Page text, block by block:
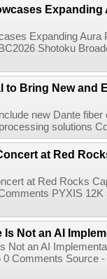
Expanding
Expanding
Shotoku
to Bring New and
new Dante
solutions
at Red
at Red Rocks
PYXIS
Is Not an AI
Not an AI
0 Comments Source